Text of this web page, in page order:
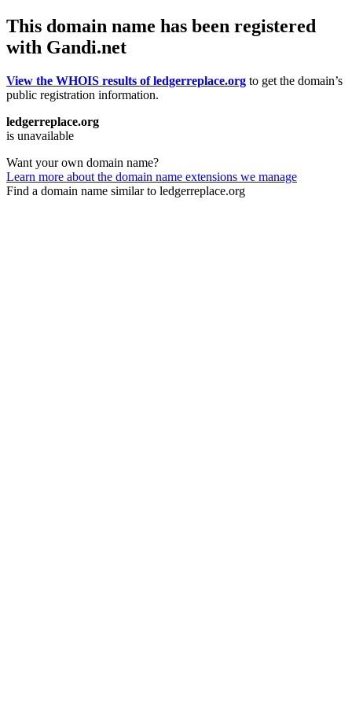
This domain name has been registered
with Gandi.net
View the WHOIS results of ledgerreplace.org to get the domain’s
public registration information.
ledgerreplace.org
is unavailable
Want your own domain name?
Learn more about the domain name extensions we manage
Find a domain name similar to ledgerreplace.org